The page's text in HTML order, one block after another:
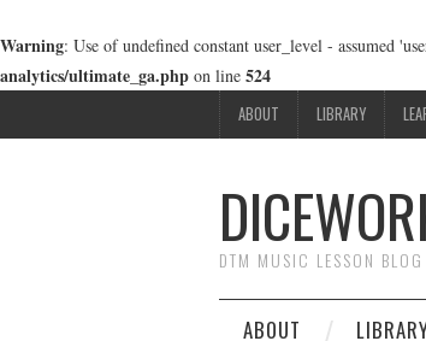
Warning: Use of undefined constant user_level - assumed
analytics/ultimate_ga.php on line 524
ABOUT LIBRARY
DTM MUSIC LESSON BLOG
ABOUT